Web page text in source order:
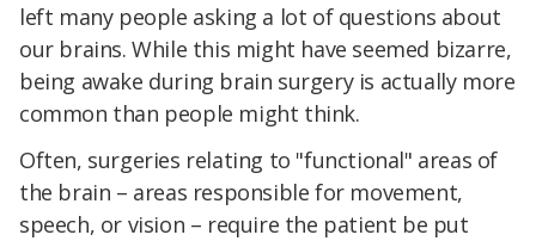
left many people asking a lot of questions about
our brains. While this might have seemed bizarre,
being awake during brain surgery is actually more
common than people might think.
Often, surgeries relating to "functional" areas of
the brain – areas responsible for movement,
speech, or vision – require the patient be put